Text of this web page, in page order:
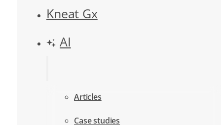
Kneat Gx
AI
Articles
Case studies